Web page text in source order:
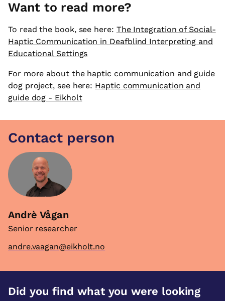
Want to read more?
To read the book, see here: The Integration of Social-
Haptic Communication in Deafblind Interpreting and
Educational Settings
For more about the haptic communication and guide
dog project, see here: Haptic communication and
guide dog - Eikholt
Contact person
Andrè Vågan
Senior researcher
andre.vaagan@eikholt.no
Did you find what you were looking